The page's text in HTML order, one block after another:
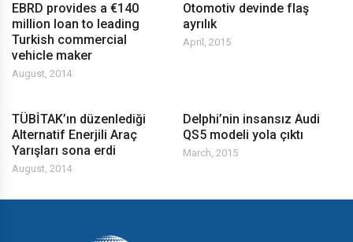
EBRD provides a €140
million loan to leading
Turkish commercial
vehicle maker
August, 2014
Otomotiv devinde flaş
ayrılık
April, 2015
TÜBİTAK’ın düzenlediği
Alternatif Enerjili Araç
Yarışları sona erdi
August, 2014
Delphi’nin insansız Audi
QS5 modeli yola çıktı
March, 2015